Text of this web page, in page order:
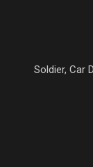
Soldier, Car